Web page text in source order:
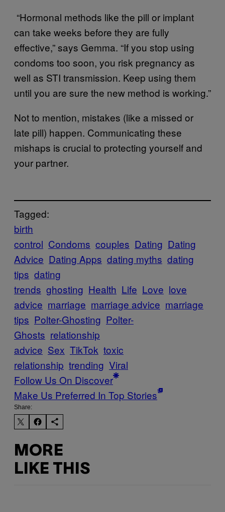
“Hormonal methods like the pill or implant
can take weeks before they are fully
effective,” says Gemma. “If you stop using
condoms too soon, you risk pregnancy as
well as STI transmission. Keep using them
until you are sure the new method is working.”
Not to mention, mistakes (like a missed or
late pill) happen. Communicating these
mishaps is crucial to protecting yourself and
your partner.
Tagged:
birth
control Condoms couples Dating Dating
Advice Dating Apps dating myths dating
tips dating
trends ghosting Health Life Love love
advice marriage marriage advice marriage
tips Polter-Ghosting Polter-
Ghosts relationship
advice Sex TikTok toxic
relationship trending Viral
Follow Us On Discover
Make Us Preferred In Top Stories
Share:
MORE
LIKE THIS